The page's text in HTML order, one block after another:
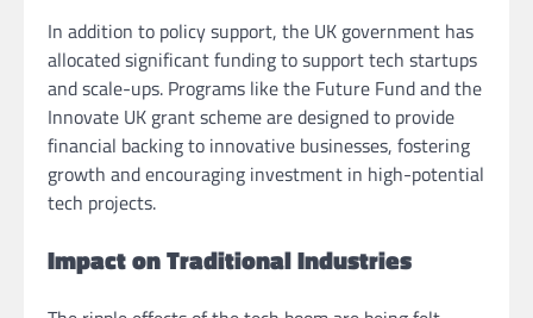
In addition to policy support, the UK government has
allocated significant funding to support tech startups
and scale-ups. Programs like the Future Fund and the
Innovate UK grant scheme are designed to provide
financial backing to innovative businesses, fostering
growth and encouraging investment in high-potential
tech projects.
Impact on Traditional Industries